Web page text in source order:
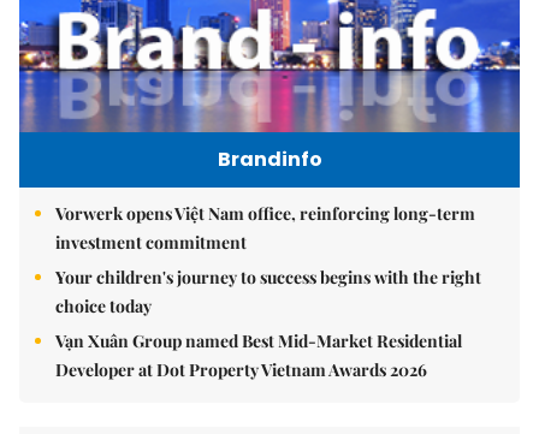
Brandinfo
Vorwerk opens Việt Nam office, reinforcing long-term
investment commitment
Your children's journey to success begins with the right
choice today
Vạn Xuân Group named Best Mid-Market Residential
Developer at Dot Property Vietnam Awards 2026